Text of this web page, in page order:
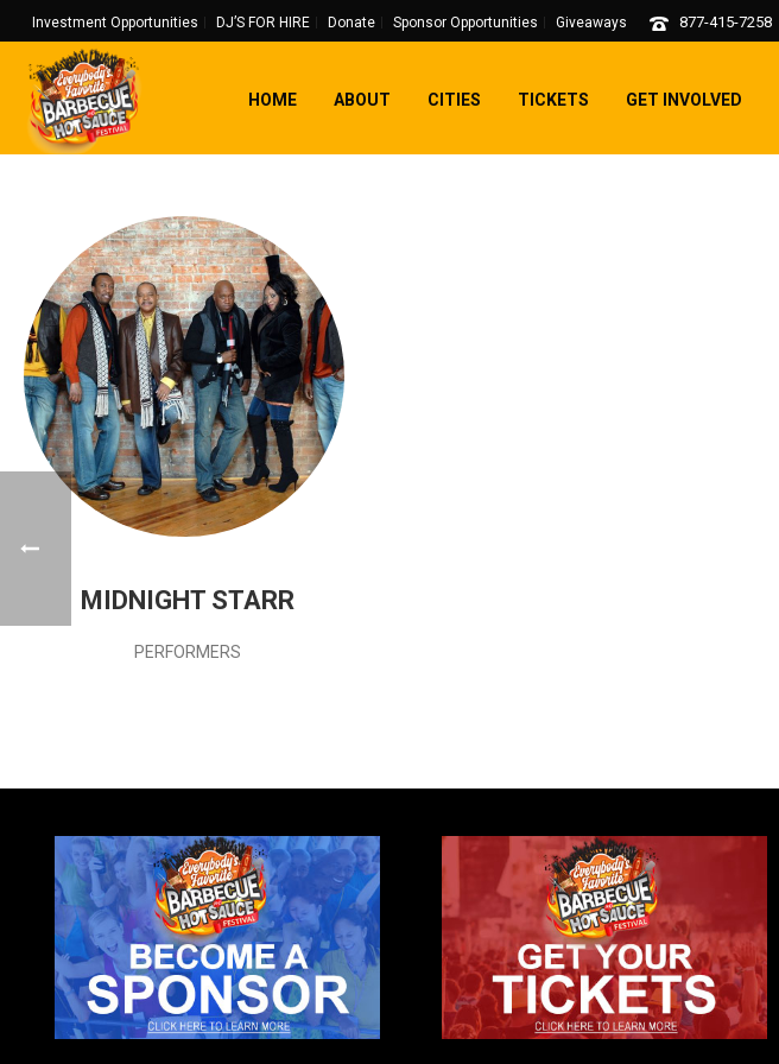
Investment Opportunities DJ’S FOR HIRE Donate Sponsor Opportunities Giveaways 877-415-7258
HOME ABOUT CITIES TICKETS GET INVOLVED
MIDNIGHT STARR
PERFORMERS